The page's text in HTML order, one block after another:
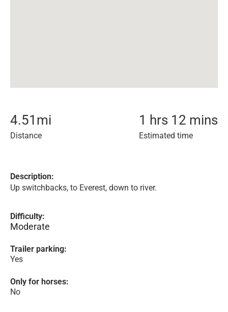
4.51 mi
Distance
1 hrs 12 mins
Estimated time
Description:
Up switchbacks, to Everest, down to river.
Difficulty:
Moderate
Trailer parking:
Yes
Only for horses:
No